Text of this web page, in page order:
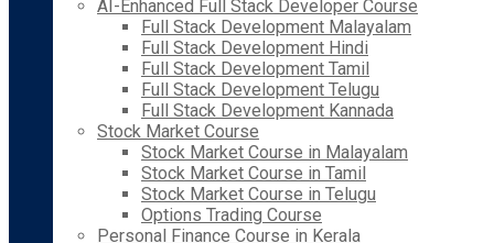
AI-Enhanced Full Stack Developer Course
Full Stack Development Malayalam
Full Stack Development Hindi
Full Stack Development Tamil
Full Stack Development Telugu
Full Stack Development Kannada
Stock Market Course
Stock Market Course in Malayalam
Stock Market Course in Tamil
Stock Market Course in Telugu
Options Trading Course
Personal Finance Course in Kerala